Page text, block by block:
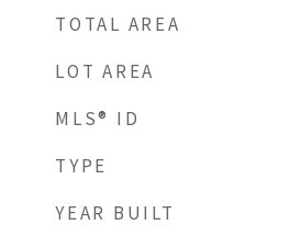
TOTAL AREA
LOT AREA
MLS® ID
TYPE
YEAR BUILT